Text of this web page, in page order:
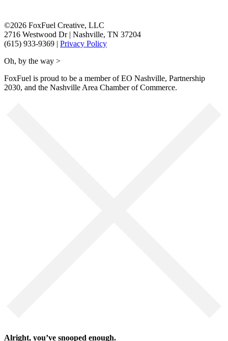
©2026 FoxFuel Creative, LLC
2716 Westwood Dr | Nashville, TN 37204
(615) 933-9369 | Privacy Policy
Oh, by the way >
FoxFuel is proud to be a member of EO Nashville, Partnership
2030, and the Nashville Area Chamber of Commerce.
Alright, you’ve snooped enough.